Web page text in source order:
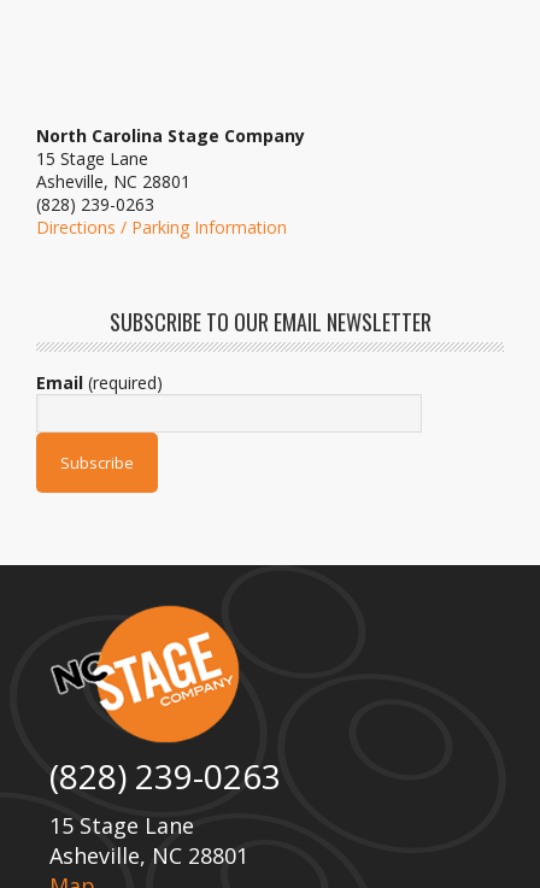
North Carolina Stage Company
15 Stage Lane
Asheville, NC 28801
(828) 239-0263
Directions / Parking Information
SUBSCRIBE TO OUR EMAIL NEWSLETTER
Email (required)
(828) 239-0263
15 Stage Lane
Asheville, NC 28801